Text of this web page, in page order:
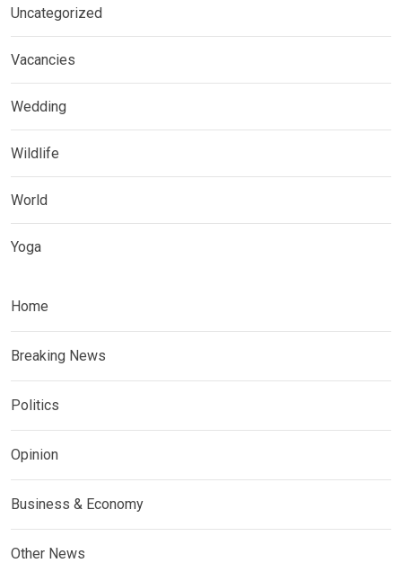
Uncategorized
Vacancies
Wedding
Wildlife
World
Yoga
Home
Breaking News
Politics
Opinion
Business & Economy
Other News